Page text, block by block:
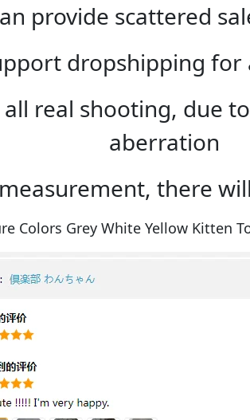
provide scattered
dropshipping for
real shooting, due
aberration
there
Colors Grey White Yellow Kitten